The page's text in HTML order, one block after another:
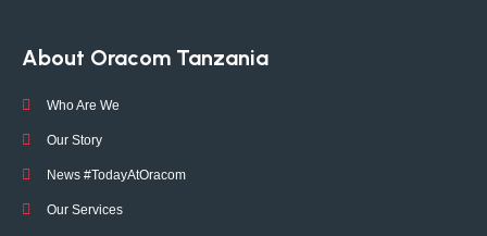
About Oracom Tanzania
Who Are We
Our Story
News #TodayAtOracom
Our Services